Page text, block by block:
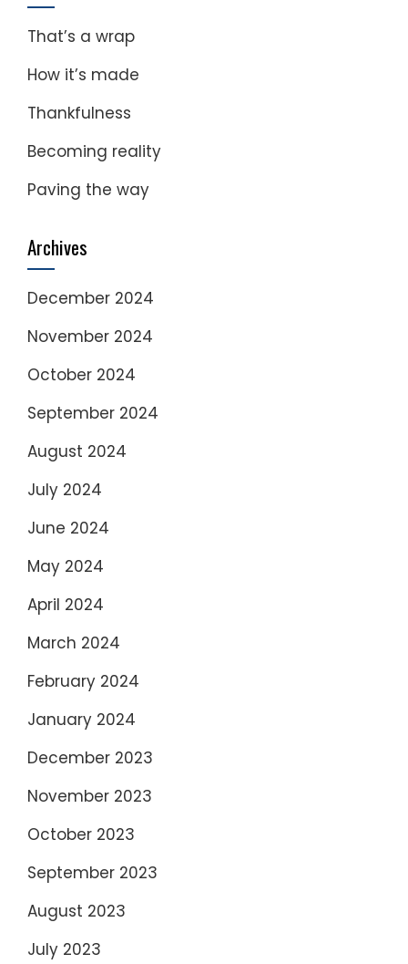
That’s a wrap
How it’s made
Thankfulness
Becoming reality
Paving the way
Archives
December 2024
November 2024
October 2024
September 2024
August 2024
July 2024
June 2024
May 2024
April 2024
March 2024
February 2024
January 2024
December 2023
November 2023
October 2023
September 2023
August 2023
July 2023